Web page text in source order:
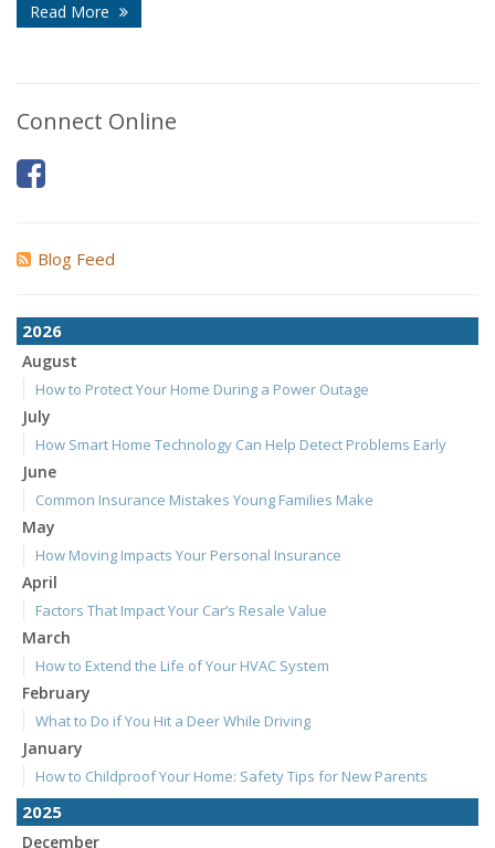
Read More
Connect Online
Blog Feed
2026
August
How to Protect Your Home During a Power Outage
July
How Smart Home Technology Can Help Detect Problems Early
June
Common Insurance Mistakes Young Families Make
May
How Moving Impacts Your Personal Insurance
April
Factors That Impact Your Car’s Resale Value
March
How to Extend the Life of Your HVAC System
February
What to Do if You Hit a Deer While Driving
January
How to Childproof Your Home: Safety Tips for New Parents
2025
December